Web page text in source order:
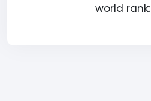
world rank: